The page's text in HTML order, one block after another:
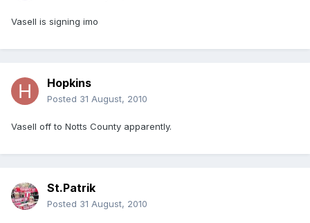
Vasell is signing imo
Hopkins
Posted 31 August, 2010
Vasell off to Notts County apparently.
St.Patrik
Posted 31 August, 2010